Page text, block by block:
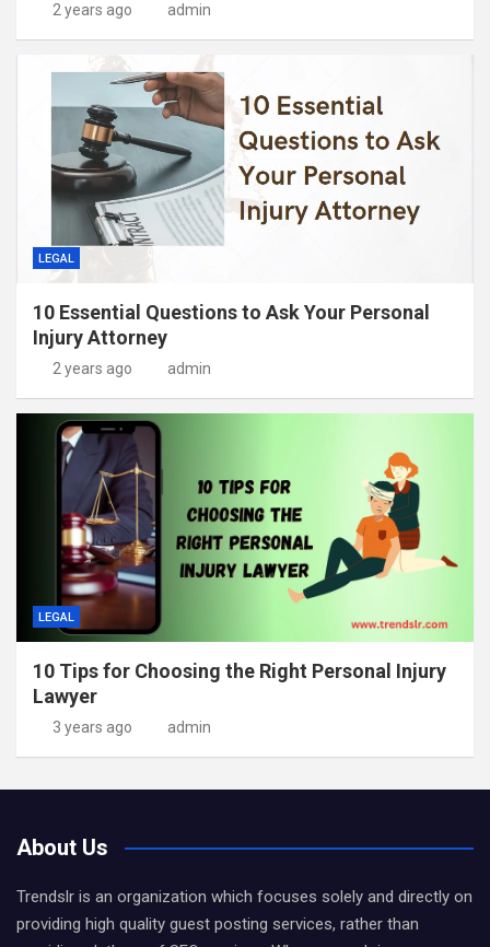
2 years ago admin
LEGAL
10 Essential Questions to Ask Your Personal
Injury Attorney
2 years ago admin
LEGAL
10 Tips for Choosing the Right Personal Injury
Lawyer
3 years ago admin
About Us
Trendslr is an organization which focuses solely and directly on
providing high quality guest posting services, rather than